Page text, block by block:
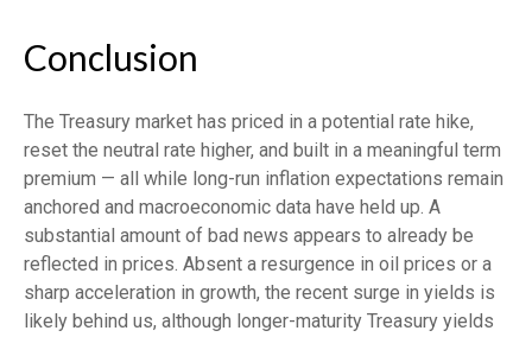
Conclusion
The Treasury market has priced in a potential rate hike,
reset the neutral rate higher, and built in a meaningful term
premium — all while long-run inflation expectations remain
anchored and macroeconomic data have held up. A
substantial amount of bad news appears to already be
reflected in prices. Absent a resurgence in oil prices or a
sharp acceleration in growth, the recent surge in yields is
likely behind us, although longer-maturity Treasury yields